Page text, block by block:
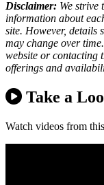
Disclaimer: We strive
information about
site. However, details
may change over
website or contacting
offerings and
Take a
Watch videos from